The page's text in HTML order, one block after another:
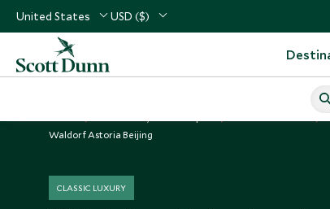
United States USD ($)
Waldorf Astoria Beijing
CLASSIC LUXURY